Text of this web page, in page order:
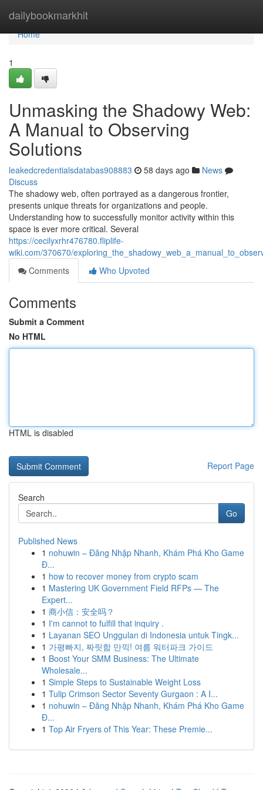
dailybookmarkhit
Home
Home
1
Unmasking the Shadowy Web:
A Manual to Observing
Solutions
leakedcredentialsdatabas908883 58 days ago
News
Discuss
The shadowy web, often portrayed as a dangerous frontier,
presents unique threats for organizations and people.
Understanding how to successfully monitor activity within this
space is ever more critical. Several
https://cecilyxrhr476780.fliplife-
wiki.com/370670/
Comments
Who Upvoted
Comments
Submit a Comment
No HTML
HTML is disabled
Report Page
Search
Go
Published News
1 nohuwin – Đăng Nhập Nhanh, Khám Phá Kho Game
Đ...
1 how to recover money from crypto scam
1 Mastering UK Government Field RFPs — The
Expert...
1 商小信：安全吗？
1 I'm cannot to fulfill that inquiry .
1 Layanan SEO Unggulan di Indonesia untuk Tingk...
1 가평빠지, 짜릿함 만끽! 여름 워터파크 가이드
1 Boost Your SMM Business: The Ultimate
Wholesale...
1 Simple Steps to Sustainable Weight Loss
1 Tulip Crimson Sector Seventy Gurgaon : A I...
1 nohuwin – Đăng Nhập Nhanh, Khám Phá Kho Game
Đ...
1 Top Air Fryers of This Year: These Premie...